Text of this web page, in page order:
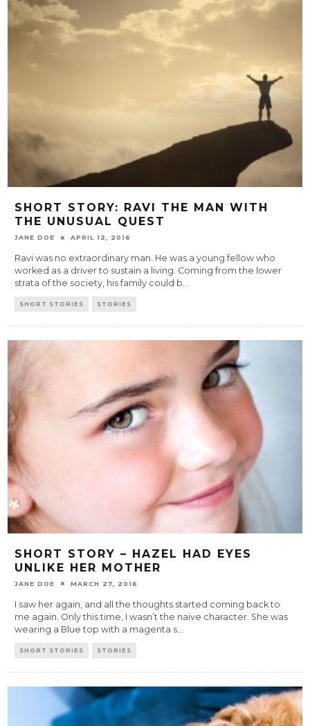
SHORT STORY: RAVI THE MAN WITH
THE UNUSUAL QUEST
JANE DOE APRIL 12, 2016
Ravi was no extraordinary man. He was a young fellow who
worked as a driver to sustain a living. Coming from the lower
strata of the society, his family could b...
SHORT STORIES STORIES
SHORT STORY – HAZEL HAD EYES
UNLIKE HER MOTHER
JANE DOE MARCH 27, 2016
I saw her again, and all the thoughts started coming back to
me again. Only this time, I wasn’t the naive character. She was
wearing a Blue top with a magenta s
SHORT STORIES STORIES